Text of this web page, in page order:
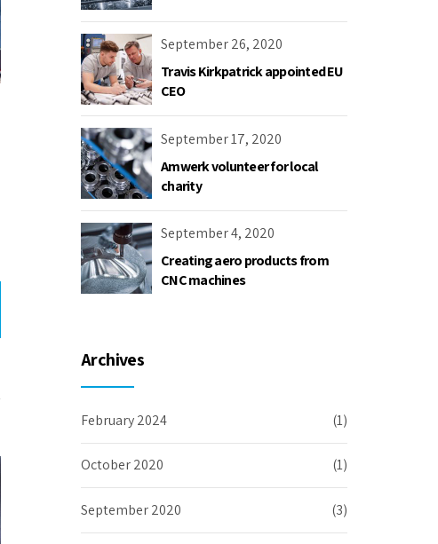
September 26, 2020
Travis Kirkpatrick appointed EU
CEO
September 17, 2020
Amwerk volunteer for local
charity
September 4, 2020
Creating aero products from
CNC machines
Archives
February 2024 (1)
October 2020 (1)
September 2020 (3)